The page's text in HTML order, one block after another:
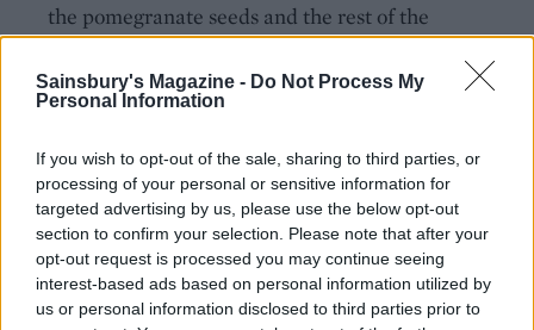
Sainsbury's Magazine - Do Not Process My
Personal Information
If you wish to opt-out of the sale, sharing to third parties, or
processing of your personal or sensitive information for
targeted advertising by us, please use the below opt-out
section to confirm your selection. Please note that after your
opt-out request is processed you may continue seeing
interest-based ads based on personal information utilized by
us or personal information disclosed to third parties prior to
the pomegranate seeds and the rest of the
coriander over the spinach.
YOU MIGHT ALSO LIKE...